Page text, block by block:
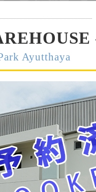
Ayutthaya